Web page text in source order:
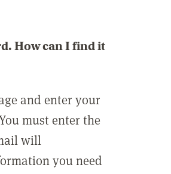
How can I find it
and enter your
must enter the
will
you need